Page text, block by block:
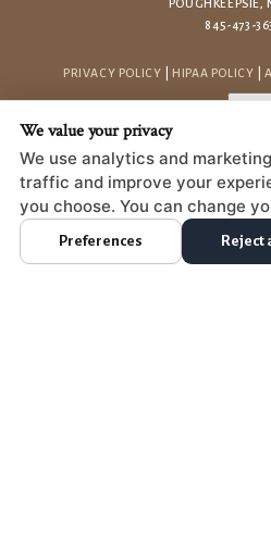
POUGHKEEPSIE,
845-473-
PRIVACY POLICY HIPAA POLICY |
COOKIE
DESIGN AND CONTENT © 2013
We value your privacy
We use analytics and
traffic and improve your
you choose. You can change
Preferences Reject